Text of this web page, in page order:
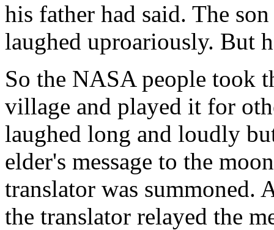
his father had said. The
laughed uproariously. But
So the NASA people took
village and played it for
laughed long and loudly
elder's message to the
translator was summoned.
the translator relayed the